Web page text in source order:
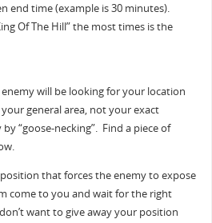
end time (example is 30 minutes).
Of The Hill” the most times is the
will be looking for your location
general area, not your exact
“goose-necking”. Find a piece of
that forces the enemy to expose
come to you and wait for the right
want to give away your position